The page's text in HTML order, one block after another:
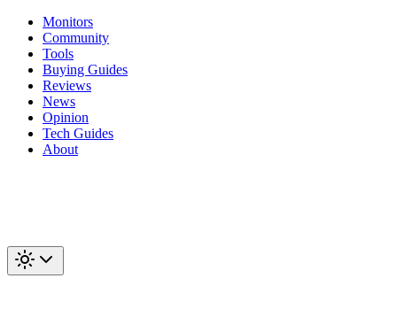
Monitors
Community
Tools
Buying Guides
Reviews
News
Opinion
Tech Guides
About